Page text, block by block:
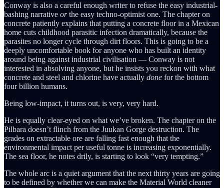
Conway is also a careful enough writer to refuse the easy industrial-
bashing narrative orthe easy techno-optimist one. The chapter on
concrete patiently explains that putting a concrete floor in a Mexican
home cuts childhood parasitic infection dramatically, because the
parasites no longer cycle through dirt floors. This is going to be a
deeply uncomfortable book for anyone who has built an identity
around being against industrial civilisation — Conway is not
interested in absolving anyone, but he insists you reckon with what
concrete and steel and chlorine have actually done for the bottom
four billion humans.
Being low-impact, it turns out, is very, very hard.
He is equally clear-eyed on what we’ve broken. The chapter on the
Pilbara doesn’t flinch from the Juukan Gorge destruction. The
grades on extractable ore are falling fast enough that the
environmental impact per useful tonne is increasing exponentially.
The sea floor, he notes drily, is starting to look “very tempting.”
The whole arc is a quiet argument that the next thirty years are going
to be defined by whether we can make the Material World cleaner